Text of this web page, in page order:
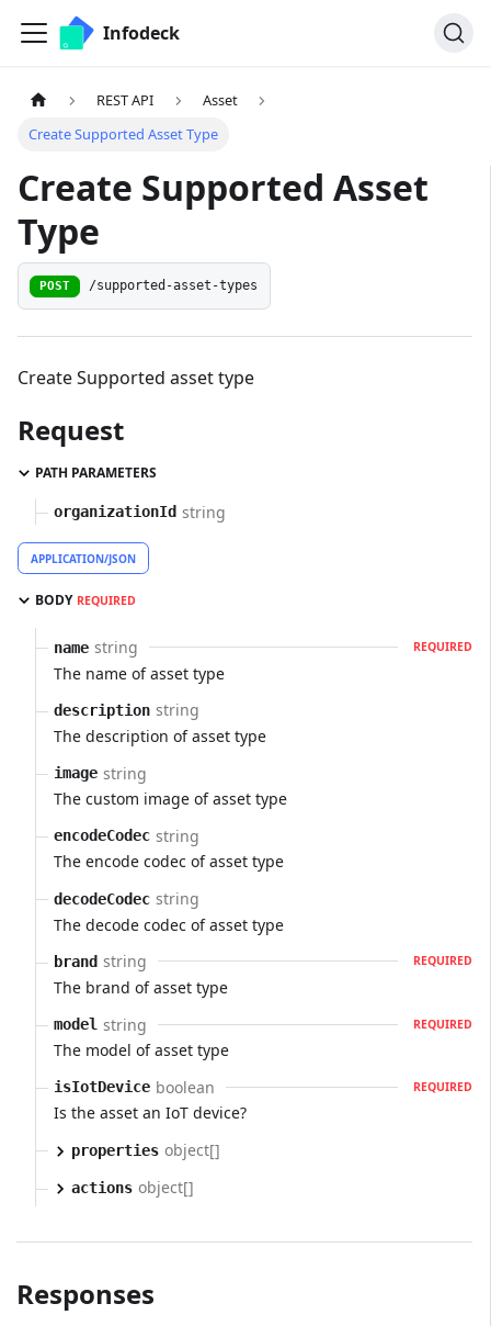
Infodeck
REST API
Asset
Create Supported Asset Type
Create Supported Asset
Type
POST /supported-asset-types
Create Supported asset type
Request
PATH PARAMETERS
organizationId string
APPLICATION/JSON
BODY REQUIRED
name string REQUIRED
The name of asset type
description string
The description of asset type
image string
The custom image of asset type
encodeCodec string
The encode codec of asset type
decodeCodec string
The decode codec of asset type
brand string REQUIRED
The brand of asset type
model string REQUIRED
The model of asset type
isIotDevice boolean REQUIRED
Is the asset an IoT device?
properties object[]
actions object[]
Responses